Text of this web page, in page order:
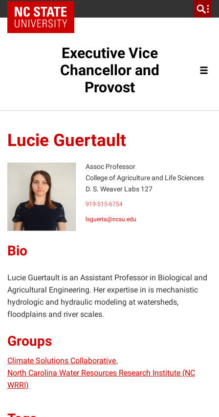
NC State Home
Executive Vice
Chancellor and
Provost
Lucie Guertault
LG
Assoc Professor
College of Agriculture and Life Sciences
D. S. Weaver Labs 127
919-515-6754
lsguerta@ncsu.edu
Bio
Lucie Guertault is an Assistant Professor in Biological and
Agricultural Engineering. Her expertise in is mechanistic
hydrologic and hydraulic modeling at watersheds,
floodplains and river scales.
Groups
Climate Solutions Collaborative
North Carolina Water Resources Research Institute (NC
WRRI)